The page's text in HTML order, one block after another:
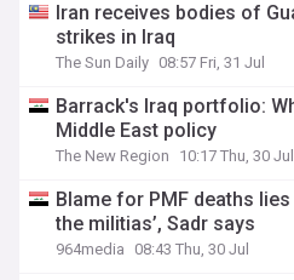
Iran receives bodies of
strikes in Iraq
The Sun Daily 08:57 Fri, 31 Jul
Barrack's Iraq portfolio:
Middle East policy
The New Region 10:17 Thu, 30 Jul
Blame for PMF deaths
the militias’, Sadr says
964media 08:43 Thu, 30 Jul